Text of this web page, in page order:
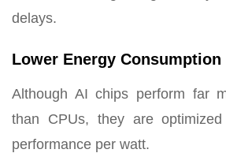
delays.
Lower Energy Consumption
Although AI chips perform far
than CPUs, they are
performance per watt.